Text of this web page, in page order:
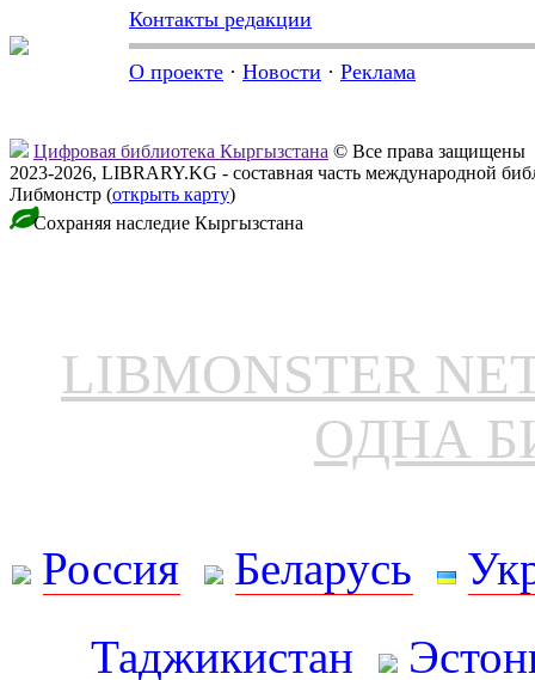
Контакты редакции
О проекте · Новости · Реклама
Цифровая библиотека Кыргызстана © Все права защищены
2023-2026, LIBRARY.KG - составная часть международной
Либмонстр (открыть карту)
Сохраняя наследие Кыргызстана
LIBMONSTER
ОДНА
Россия Беларусь
Таджикистан